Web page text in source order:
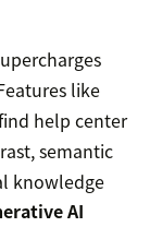
like
help center
semantic
knowledge
AI